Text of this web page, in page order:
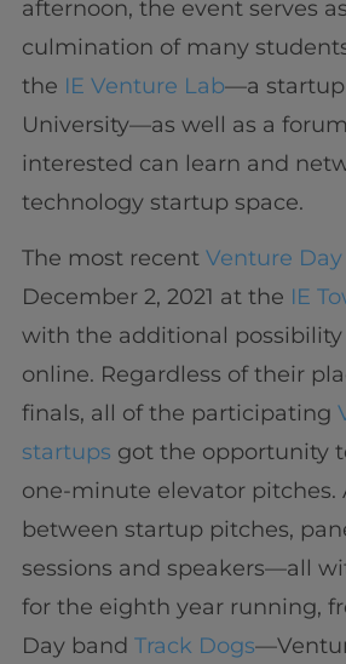
afternoon, the event serves
culmination of many
the IE Venture Lab—a startup
University—as well as a
interested can learn and
technology startup space.
The most recent Venture Day
December 2, 2021 at the IE
with the additional
online. Regardless of their
finals, all of the participating
startups got the opportunity
one-minute elevator pitches.
between startup pitches,
sessions and speakers—all
for the eighth year running,
Day band Track Dogs